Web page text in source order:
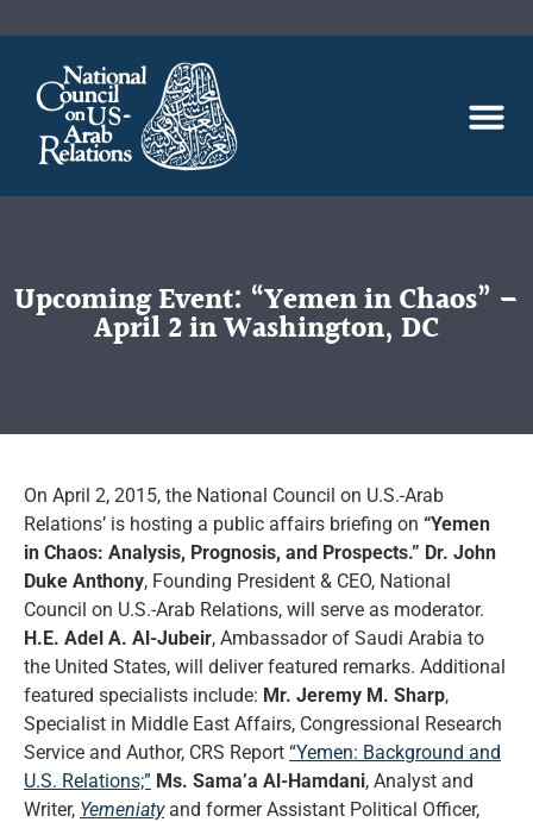
Upcoming Event: “Yemen in Chaos” –
April 2 in Washington, DC
On April 2, 2015, the National Council on U.S.-Arab
Relations’ is hosting a public affairs briefing on “Yemen
in Chaos: Analysis, Prognosis, and Prospects.” Dr. John
Duke Anthony, Founding President & CEO, National
Council on U.S.-Arab Relations, will serve as moderator.
H.E. Adel A. Al-Jubeir, Ambassador of Saudi Arabia to
the United States, will deliver featured remarks. Additional
featured specialists include: Mr. Jeremy M. Sharp,
Specialist in Middle East Affairs, Congressional Research
Service and Author, CRS Report “Yemen: Background and
U.S. Relations;” Ms. Sama’a Al-Hamdani, Analyst and
Writer, Yemeniatyand former Assistant Political Officer,